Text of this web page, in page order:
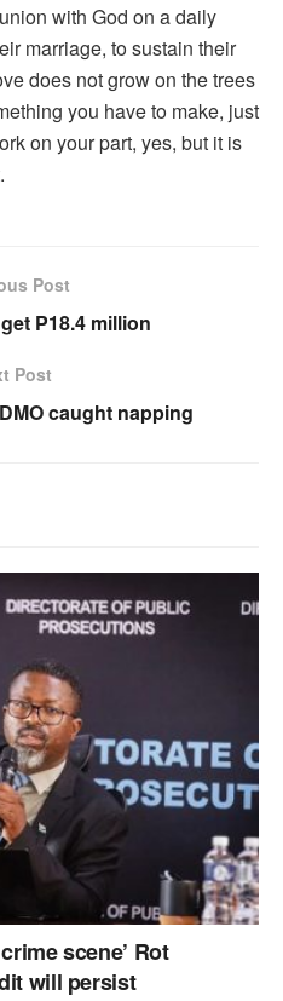
with God on a daily
marriage, to sustain their
does not grow on the trees
you have to make, just
on your part, yes, but it is
Post
P18.4 million
Post
caught napping
scene’ Rot
will persist